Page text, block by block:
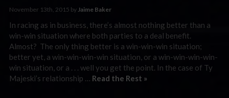
November 13th, 2015 byJaime Baker
In racing as in business, there’s almost nothing better than a
win-win situation where both parties to a deal benefit.
Almost? The only thing better is a win-win-win situation;
better yet, a win-win-win-win situation, or a win-win-win-win-
win situation, or a . . . well you get the point. In the case of Ty
Majeski’s relationship … Read the Rest »